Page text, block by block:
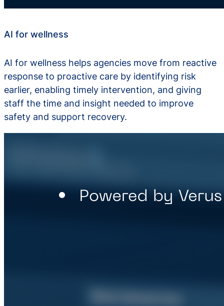
AI for wellness
AI for wellness helps agencies move from reactive
response to proactive care by identifying risk
earlier, enabling timely intervention, and giving
staff the time and insight needed to improve
safety and support recovery.